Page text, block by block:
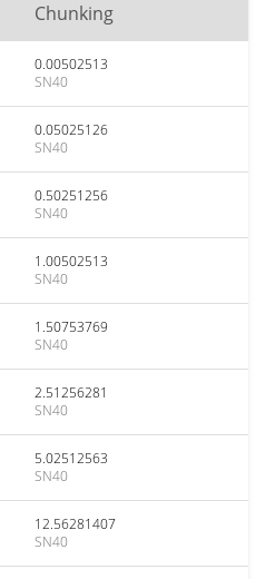
Chunking
0.00502513
SN40
0.05025126
SN40
0.50251256
SN40
1.00502513
SN40
1.50753769
SN40
2.51256281
SN40
5.02512563
SN40
12.56281407
SN40